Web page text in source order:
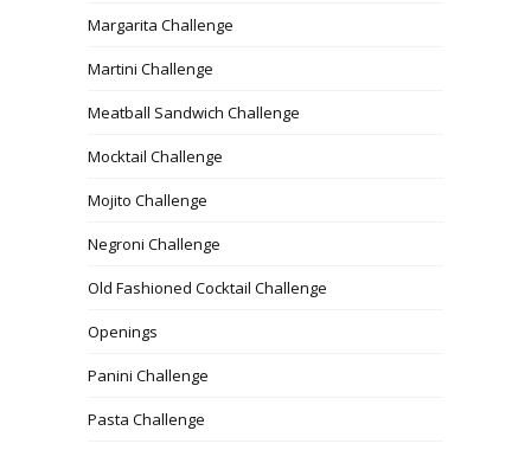
Margarita Challenge
Martini Challenge
Meatball Sandwich Challenge
Mocktail Challenge
Mojito Challenge
Negroni Challenge
Old Fashioned Cocktail Challenge
Openings
Panini Challenge
Pasta Challenge